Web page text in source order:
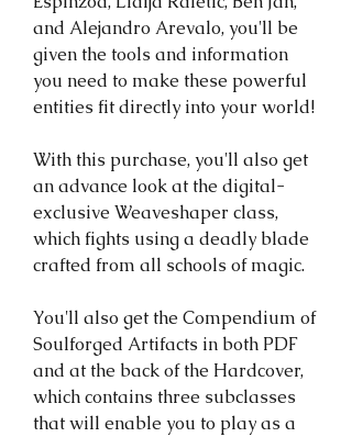
and Alejandro Arevalo, you'll be
given the tools and information
you need to make these powerful
entities fit directly into your world!
With this purchase, you'll also get
an advance look at the digital-
exclusive Weaveshaper class,
which fights using a deadly blade
crafted from all schools of magic.
You'll also get the Compendium of
Soulforged Artifacts in both PDF
and at the back of the Hardcover,
which contains three subclasses
that will enable you to play as a